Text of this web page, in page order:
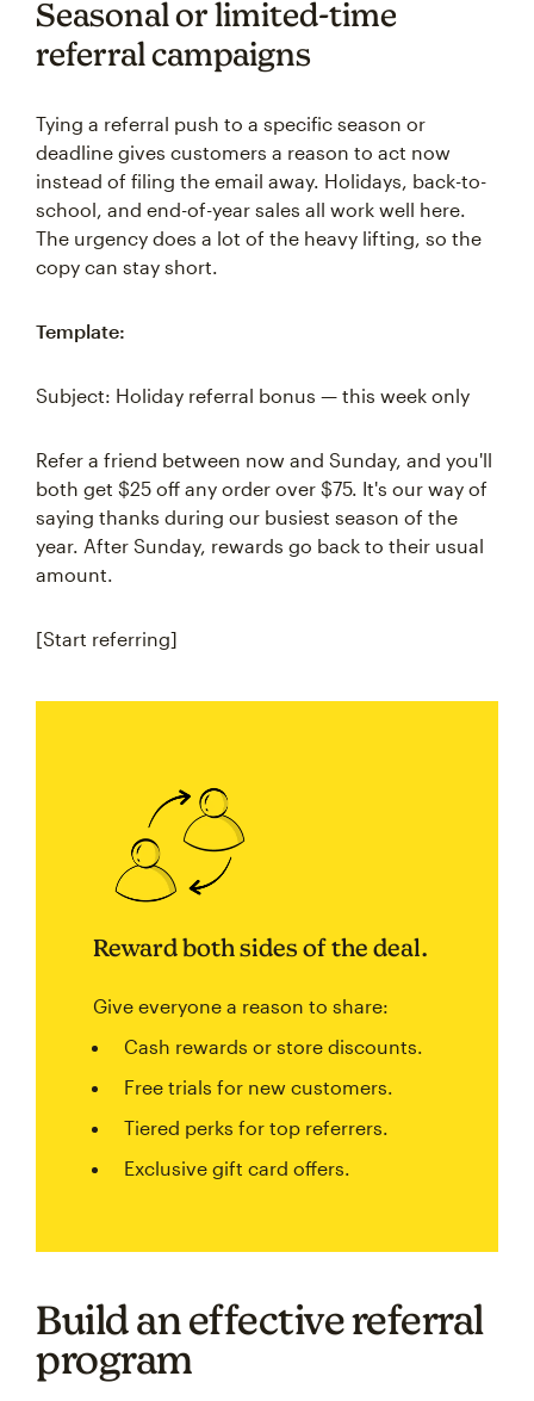
Seasonal or limited-time
referral campaigns
Tying a referral push to a specific season or
deadline gives customers a reason to act now
instead of filing the email away. Holidays, back-to-
school, and end-of-year sales all work well here.
The urgency does a lot of the heavy lifting, so the
copy can stay short.
Template:
Subject: Holiday referral bonus — this week only
Refer a friend between now and Sunday, and you'll
both get $25 off any order over $75. It's our way of
saying thanks during our busiest season of the
year. After Sunday, rewards go back to their usual
amount.
[Start referring]
Reward both sides of the deal.
Give everyone a reason to share:
Cash rewards or store discounts.
Free trials for new customers.
Tiered perks for top referrers.
Exclusive gift card offers.
Build an effective referral
program